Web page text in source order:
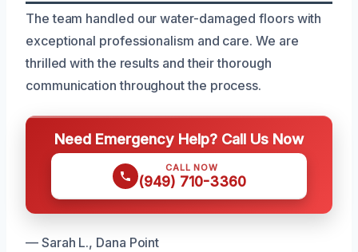
The team handled our water-damaged floors with
exceptional professionalism and care. We are
thrilled with the results and their thorough
communication throughout the process.
Need Emergency Help? Call Us Now
CALL NOW
(949) 710-3360
— Sarah L., Dana Point